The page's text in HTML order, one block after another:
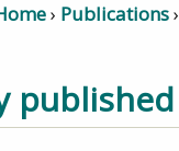
› Publications›
published